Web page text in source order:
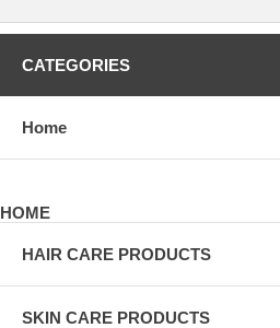
CATEGORIES
Home
HOME
HAIR CARE PRODUCTS
SKIN CARE PRODUCTS